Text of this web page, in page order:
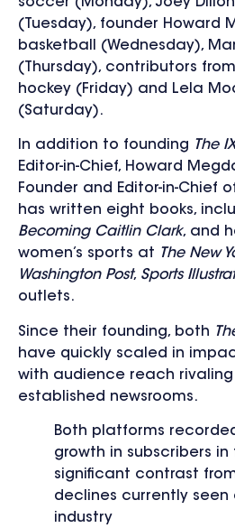
(Tuesday), founder Howard
basketball (Wednesday),
(Thursday), contributors
hockey (Friday) and Lela
(Saturday).
In addition to founding The
Editor-in-Chief, Howard
Founder and Editor-in-Chief
has written eight books,
Becoming Caitlin Clark, and
women’s sports at The New
Washington Post, Sports
outlets.
Since their founding, both
have quickly scaled in
with audience reach
established newsrooms.
Both platforms
growth in subscribers
significant contrast
declines currently seen
industry